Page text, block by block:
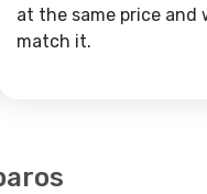
at the same price and
match it.